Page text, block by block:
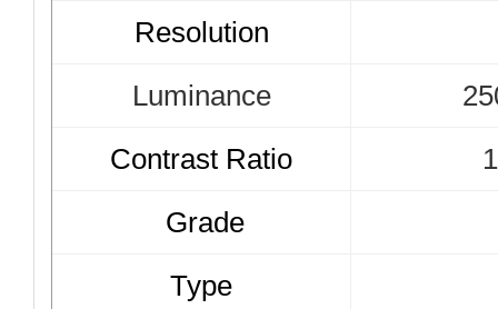
Resolution
Luminance
Contrast Ratio
Grade
Type